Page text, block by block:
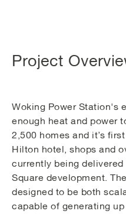
Project
Woking Power Station's
enough heat and power
2,500 homes and it’s
Hilton hotel, shops and
currently being
Square development.
designed to be both
capable of generating